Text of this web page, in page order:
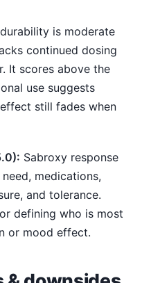
is moderate
continued dosing
It scores above the
use suggests
still fades when
Sabroxy response
medications,
and tolerance.
defining who is most
or mood effect.